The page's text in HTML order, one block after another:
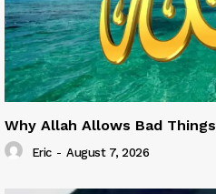
Why Allah Allows Bad Things
Eric - August 7, 2026